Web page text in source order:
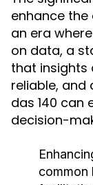
enhance the
an era
on data, a
that insights
reliable, and
das 140
decision-
common